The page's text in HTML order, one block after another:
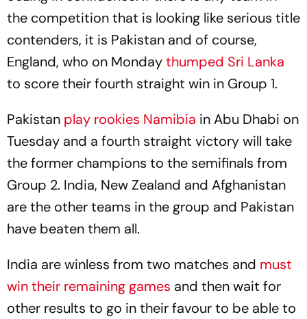
the competition that is looking like serious title
contenders, it is Pakistan and of course,
England, who on Mondaythumped Sri Lanka
to score their fourth straight win in Group 1.
Pakistan play rookies Namibia in Abu Dhabi on
Tuesday and a fourth straight victory will take
the former champions to the semifinals from
Group 2. India, New Zealand and Afghanistan
are the other teams in the group and Pakistan
have beaten them all.
India are winless from two matches and must
win their remaining games and then wait for
other results to go in their favour to be able to